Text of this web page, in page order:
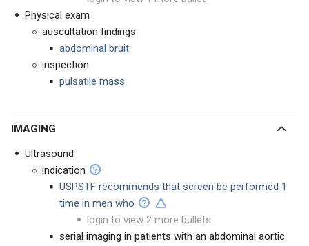
Physical exam
auscultation findings
abdominal bruit
inspection
pulsatile mass
IMAGING
Ultrasound
indication
USPSTF recommends that screen be performed 1
time in men who
login to view 2 more bullets
serial imaging in patients with an abdominal aortic